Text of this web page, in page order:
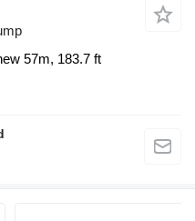
57m, 183.7 ft